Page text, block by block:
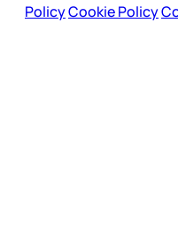
PolicyCookie Policy